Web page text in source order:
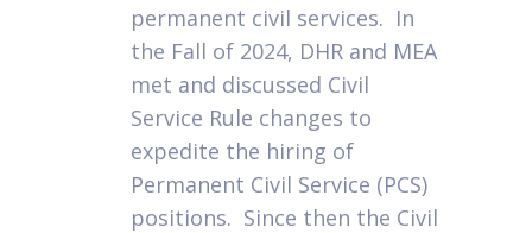
permanent civil services. In
the Fall of 2024, DHR and MEA
met and discussed Civil
Service Rule changes to
expedite the hiring of
Permanent Civil Service (PCS)
positions. Since then the Civil